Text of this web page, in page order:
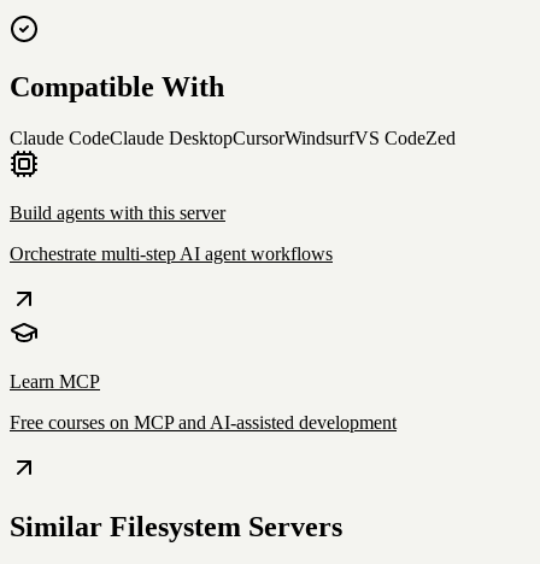
Compatible With
Claude CodeClaude DesktopCursorWindsurfVS CodeZed
Build agents with this server
Orchestrate multi-step AI agent workflows
Learn MCP
Free courses on MCP and AI-assisted development
Similar Filesystem Servers